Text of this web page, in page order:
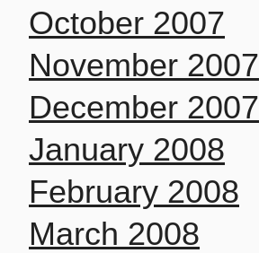
October 2007
November 2007
December 2007
January 2008
February 2008
March 2008